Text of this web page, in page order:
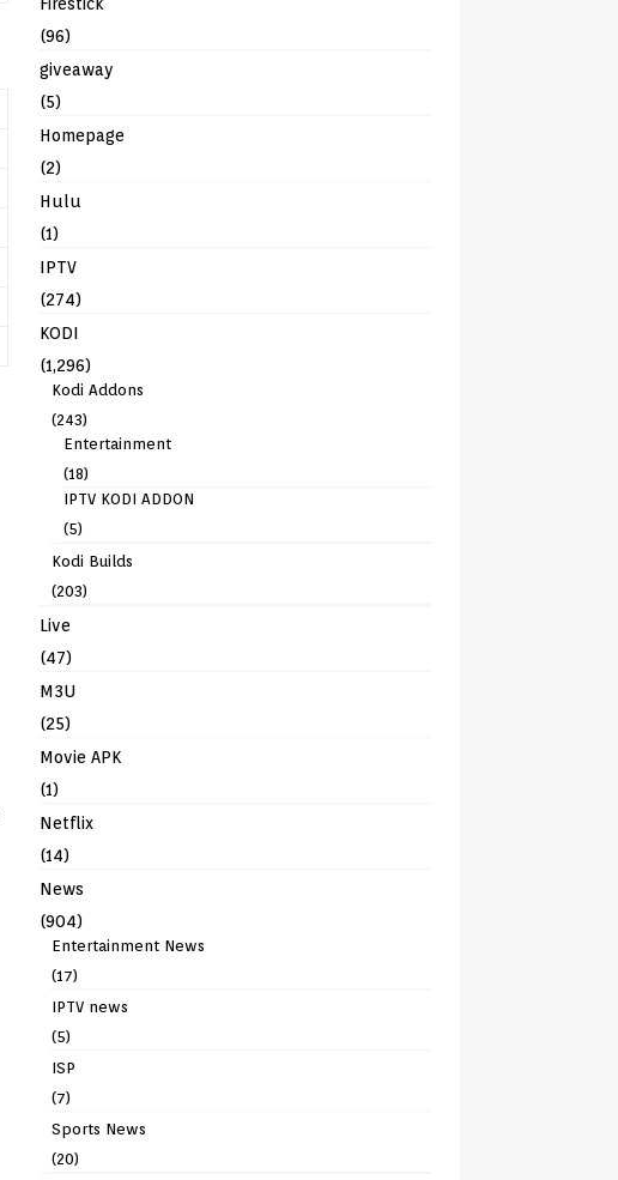
(96)
giveaway
(5)
Homepage
(2)
Hulu
(1)
IPTV
(274)
KODI
(1,296)
Kodi Addons
(243)
Entertainment
(18)
IPTV KODI ADDON
(5)
Kodi Builds
(203)
Live
(47)
M3U
(25)
Movie APK
(1)
Netflix
(14)
News
(904)
Entertainment News
(17)
IPTV news
(5)
ISP
(7)
Sports News
(20)